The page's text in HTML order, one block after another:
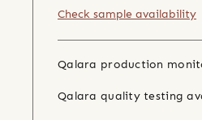
Check sample availability
Qalara production
Qalara quality testing